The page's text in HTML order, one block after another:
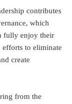
contributes
which
fully enjoy their
efforts to eliminate
create
from the